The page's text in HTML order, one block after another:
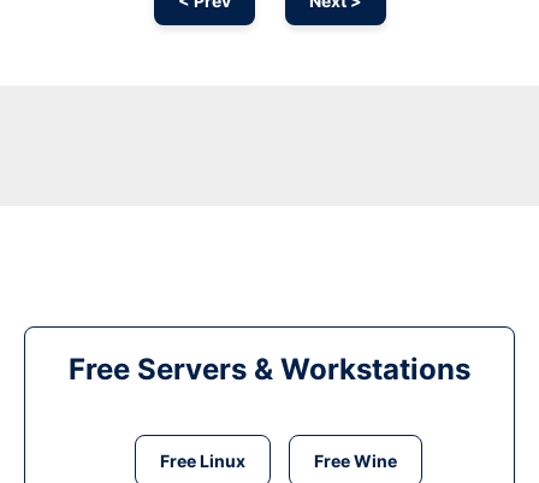
Free Servers & Workstations
Free Linux Free Wine